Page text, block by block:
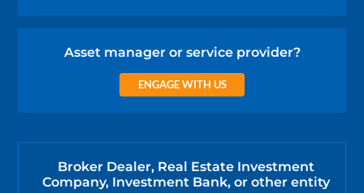
Asset manager or service provider?
ENGAGE WITH US
Broker Dealer, Real Estate Investment
Company, Investment Bank, or other entity